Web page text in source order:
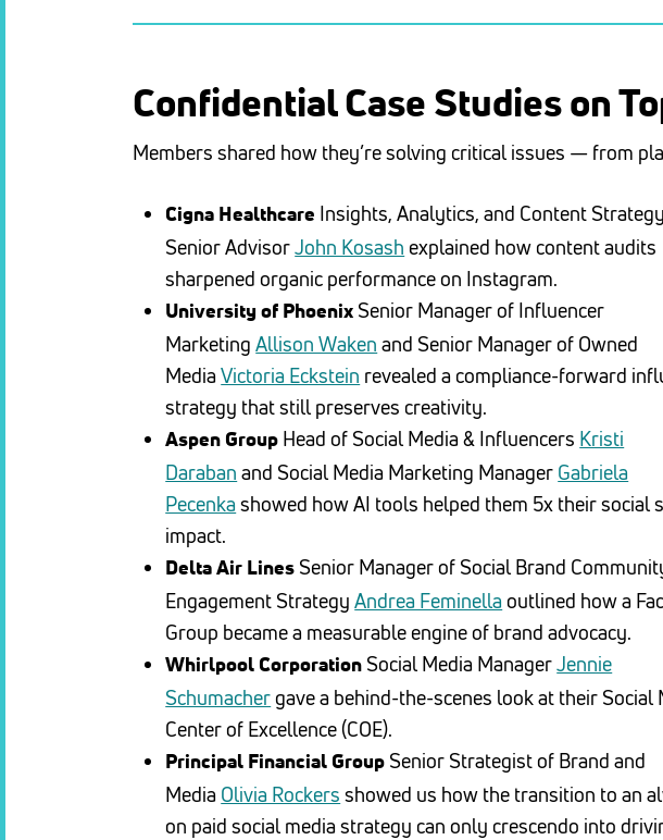
Confidential Case Studies on
Members shared how they’re solving critical issues — from
Cigna Healthcare Insights, Analytics, and Content Strategy
Senior AdvisorJohn Kosash explained how content audits
sharpened organic performance on Instagram.
University of Phoenix Senior Manager of Influencer
MarketingAllison Waken and Senior Manager of Owned
MediaVictoria Eckstein revealed a compliance-forward
strategy that still preserves creativity.
Aspen Group Head of Social Media & Influencers Kristi
Daraban and Social Media Marketing Manager Gabriela
Pecenkashowed how AI tools helped them 5x their social
impact.
Delta Air Lines Senior Manager of Social Brand
Engagement StrategyAndrea Feminellaoutlined how a
Group became a measurable engine of brand advocacy.
Whirlpool Corporation Social Media ManagerJennie
Schumachergave a behind-the-scenes look at their Social
Center of Excellence (COE).
Principal Financial Group Senior Strategist of Brand and
Media Olivia Rockers showed us how the transition to an
on paid social media strategy can only crescendo into